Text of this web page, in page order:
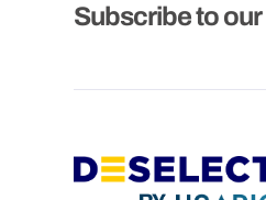
Subscribe to our